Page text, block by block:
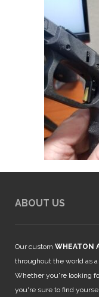
ABOUT US
Our custom WHEATON
throughout the world as
Whether you're looking
you're sure to find